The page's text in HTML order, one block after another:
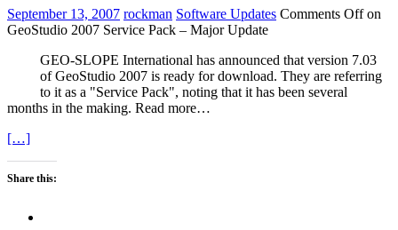
September 13, 2007 rockman Software Updates Comments Offon
GeoStudio 2007 Service Pack – Major Update
GEO-SLOPE International has announced that version 7.03
of GeoStudio 2007 is ready for download. They are referring
to it as a "Service Pack", noting that it has been several
months in the making. Read more…
[…]
Share this: